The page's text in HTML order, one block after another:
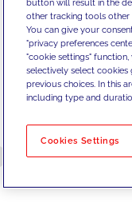
No results
button will result in the
other tracking tools other
You can give your
"privacy preferences
"cookie settings"
selectively select
previous choices. In this
including type and
Cookies Settings